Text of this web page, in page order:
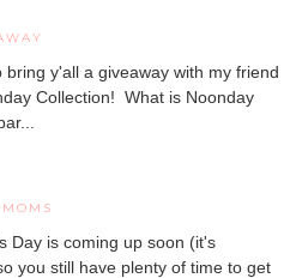
bring y'all a giveaway with my friend
Collection! What is Noonday
Day is coming up soon (it's
you still have plenty of time to get